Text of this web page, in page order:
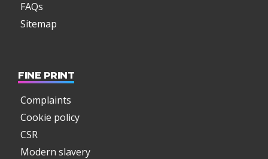
FAQs
Sitemap
FINE PRINT
Complaints
Cookie policy
CSR
Modern slavery